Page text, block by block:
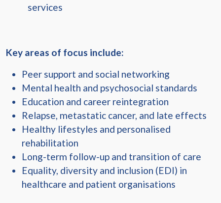
services
Key areas of focus include:
Peer support and social networking
Mental health and psychosocial standards
Education and career reintegration
Relapse, metastatic cancer, and late effects
Healthy lifestyles and personalised
rehabilitation
Long-term follow-up and transition of care
Equality, diversity and inclusion (EDI) in
healthcare and patient organisations